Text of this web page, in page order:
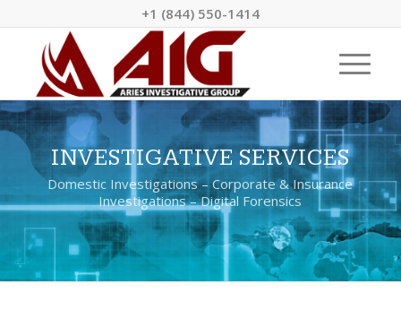
+1 (844) 550-1414
INVESTIGATIVE SERVICES
Domestic Investigations – Corporate & Insurance
Investigations – Digital Forensics